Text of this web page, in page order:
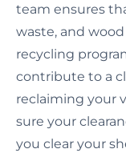
team ensures
waste, and
recycling
contribute to a
reclaiming your
sure your
you clear your